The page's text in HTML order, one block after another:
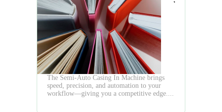
the
The Semi-Auto Casing In Machine brings
speed, precision, and automation to your
workflow—giving you a competitive edge....